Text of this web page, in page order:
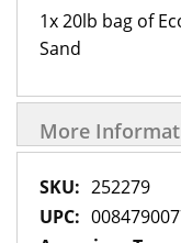
1x 20lb bag of
Sand
More
More
Information
252279